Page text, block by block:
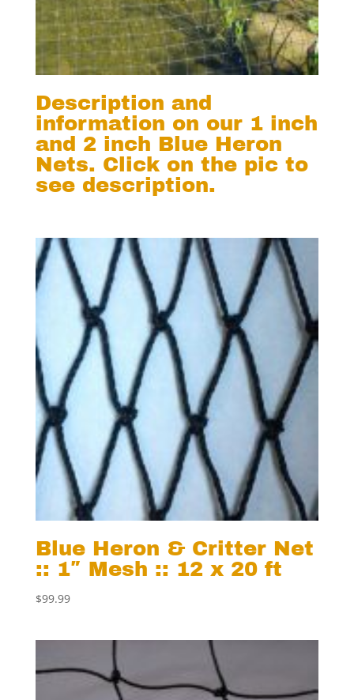
Description and
information on our 1 inch
and 2 inch Blue Heron
Nets. Click on the pic to
see description.
Blue Heron & Critter Net
:: 1″ Mesh :: 12 x 20 ft
$99.99